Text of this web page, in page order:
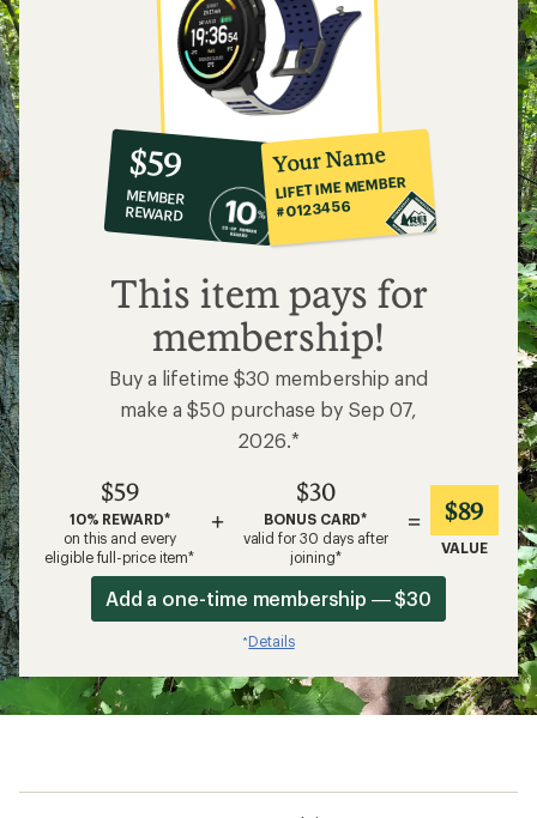
10%
co-
op
member
reward:
$59
$59
MEMBER
REWARD
Your Name
LIFETIME MEMBER
#0123456
This item pays for
membership!
Buy a lifetime $30 membership and
make a $50 purchase by Sep 07,
2026.*
$59
10% REWARD*
on this and every
eligible full-price item*
+
$30
BONUS CARD*
valid for 30 days after
joining*
= $89
VALUE
Add a one-time membership — $30
*Details